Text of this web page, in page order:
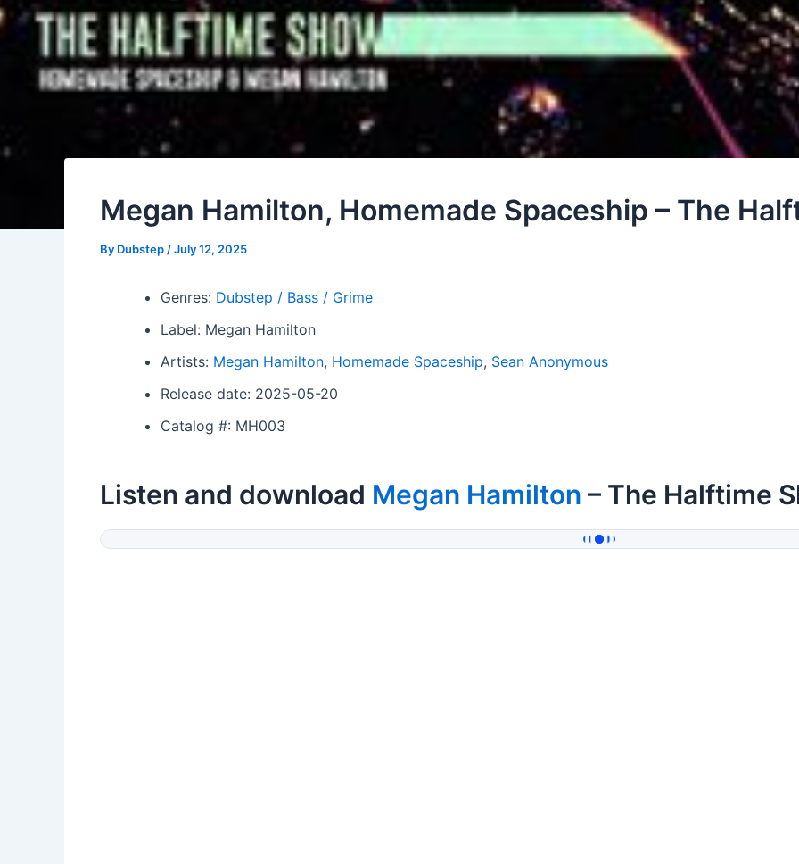
Megan Hamilton, Homemade Spaceship – The
By Dubstep /July 12, 2025
Genres: Dubstep / Bass / Grime
Label: Megan Hamilton
Artists: Megan Hamilton, Homemade Spaceship, Sean Anonymous
Release date: 2025-05-20
Catalog #: MH003
Listen and download Megan Hamilton – The Halftime